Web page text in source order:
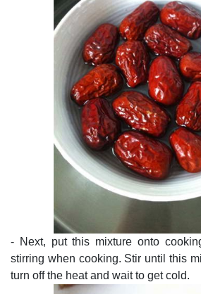
- Next, put this mixture onto
stirring when cooking. Stir until this
turn off the heat and wait to get cold.